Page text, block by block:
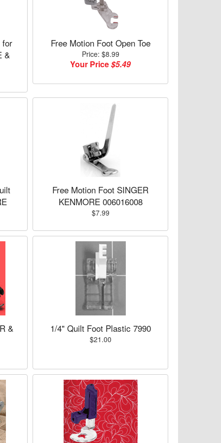
for
&
Free Motion Foot Open Toe
Price: $8.99
Your Price$5.49
Free Motion Foot SINGER
KENMORE 006016008
$7.99
& 1/4" Quilt Foot Plastic 7990
$21.00